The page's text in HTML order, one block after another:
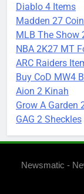
Diablo 4 Items
Madden 27
MLB The Show
NBA 2K27 MT
ARC Raiders
Buy CoD MW4
Aion 2 Kinah
Grow A Garden
GAG 2 Sheckles
Newsmatic -